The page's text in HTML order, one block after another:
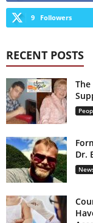
9 Followers
RECENT POSTS
Dr.